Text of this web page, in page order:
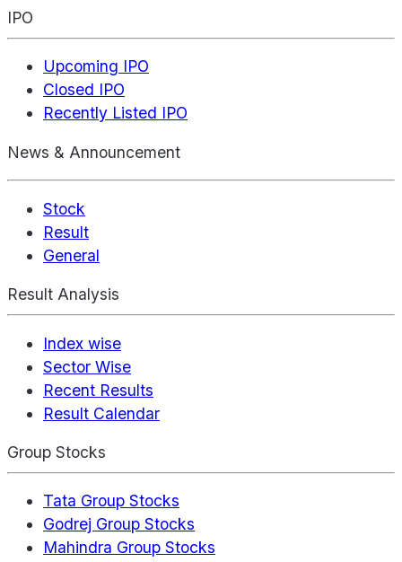
IPO
Upcoming IPO
Closed IPO
Recently Listed IPO
News & Announcement
Stock
Result
General
Result Analysis
Index wise
Sector Wise
Recent Results
Result Calendar
Group Stocks
Tata Group Stocks
Godrej Group Stocks
Mahindra Group Stocks